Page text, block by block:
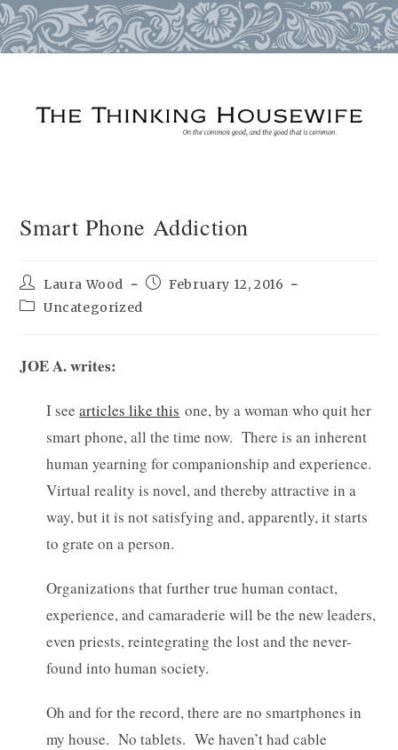
Smart Phone Addiction
Post
author:
Laura Wood
PostFebruary 12, 2016
PostUncategorized
JOE A. writes:
I seearticles like this one, by a woman who quit her
smart phone, all the time now. There is an inherent
human yearning for companionship and experience.
Virtual reality is novel, and thereby attractive in a
way, but it is not satisfying and, apparently, it starts
to grate on a person.
Organizations that further true human contact,
experience, and camaraderie will be the new leaders,
even priests, reintegrating the lost and the never-
found into human society.
Oh and for the record, there are no smartphones in
my house. No tablets. We haven’t had cable